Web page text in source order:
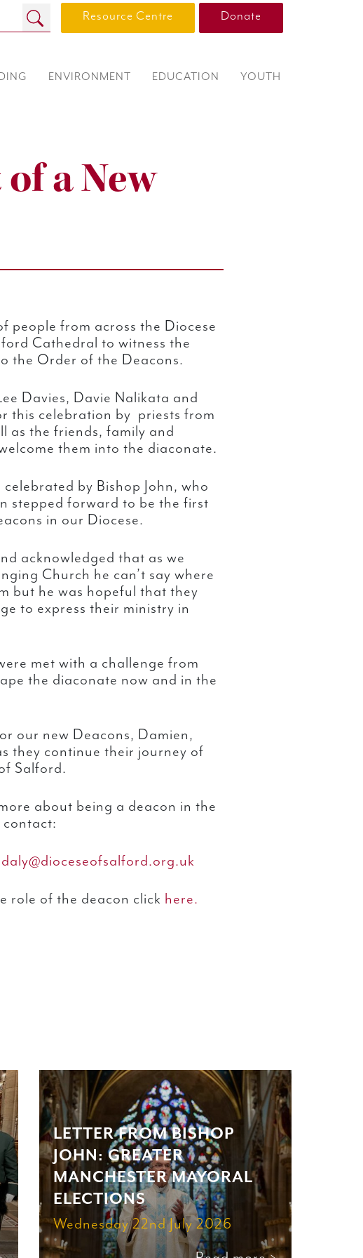
Resource Centre Donate
ENVIRONMENT EDUCATION YOUTH
a New
people from across the Diocese
Cathedral to witness the
the Order of the Deacons.
Davies, Davie Nalikata and
this celebration by priests from
as the friends, family and
them into the diaconate.
by Bishop John, who
stepped forward to be the first
in our Diocese.
acknowledged that as we
Church he can’t say where
but he was hopeful that they
to express their ministry in
met with a challenge from
the diaconate now and in the
our new Deacons, Damien,
they continue their journey of
Salford.
about being a deacon in the
contact:
role of the deacon click here.
LETTER FROM BISHOP
JOHN: GREATER
MANCHESTER MAYORAL
ELECTIONS
Wednesday 22nd July 2026